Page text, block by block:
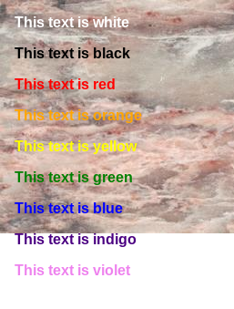
This text is white
This text is black
This text is red
This text is orange
This text is yellow
This text is green
This text is blue
This text is indigo
This text is violet